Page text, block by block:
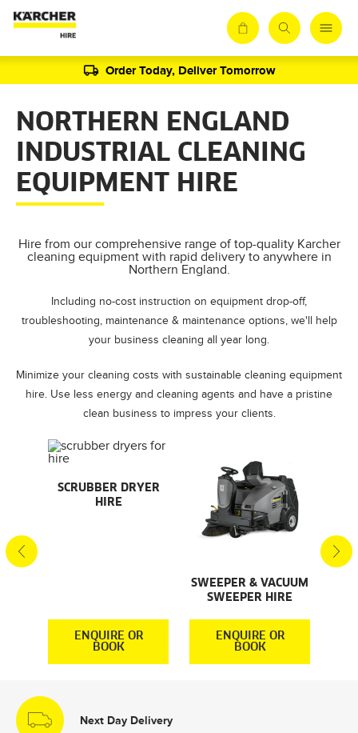
Order Today, Deliver Tomorrow
NORTHERN ENGLAND
INDUSTRIAL CLEANING
EQUIPMENT HIRE
Hire from our comprehensive range of top-quality Karcher
cleaning equipment with rapid delivery to anywhere in
Northern England.
Including no-cost instruction on equipment drop-off,
troubleshooting, maintenance & maintenance options, we'll help
your business cleaning all year long.
Minimize your cleaning costs with sustainable cleaning equipment
hire. Use less energy and cleaning agents and have a pristine
clean business to impress your clients.
SCRUBBER DRYER
HIRE
ENQUIRE OR
BOOK
SWEEPER & VACUUM
SWEEPER HIRE
ENQUIRE OR
BOOK
Next Day Delivery